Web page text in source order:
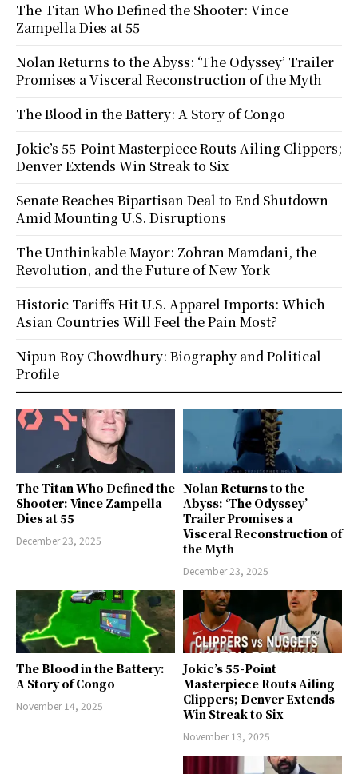
The Titan Who Defined the
Shooter: Vince Zampella
Dies at 55
December 23, 2025
Nolan Returns to the
Abyss: ‘The Odyssey’
Trailer Promises a
Visceral Reconstruction of
the Myth
December 23, 2025
The Blood in the Battery:
A Story of Congo
November 14, 2025
Jokic’s 55-Point
Masterpiece Routs Ailing
Clippers; Denver Extends
Win Streak to Six
November 13, 2025
The Titan Who Defined the Shooter: Vince
Zampella Dies at 55
Nolan Returns to the Abyss: ‘The Odyssey’ Trailer
Promises a Visceral Reconstruction of the Myth
The Blood in the Battery: A Story of Congo
Jokic’s 55-Point Masterpiece Routs Ailing Clippers;
Denver Extends Win Streak to Six
Senate Reaches Bipartisan Deal to End Shutdown
Amid Mounting U.S. Disruptions
The Unthinkable Mayor: Zohran Mamdani, the
Revolution, and the Future of New York
Historic Tariffs Hit U.S. Apparel Imports: Which
Asian Countries Will Feel the Pain Most?
Nipun Roy Chowdhury: Biography and Political
Profile